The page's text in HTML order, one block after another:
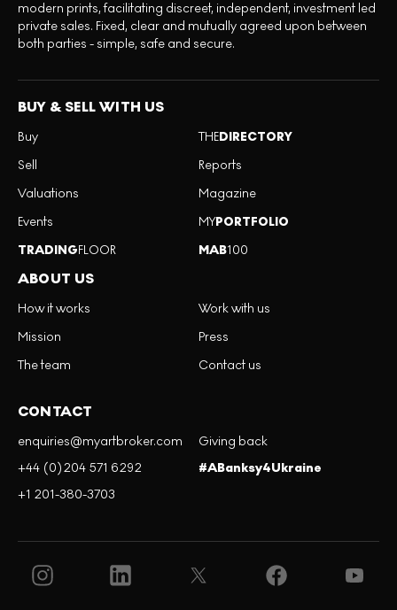
modern prints, facilitating discreet, independent, investment led
private sales. Fixed, clear and mutually agreed upon between
both parties - simple, safe and secure.
BUY & SELL WITH US
Buy
Sell
Valuations
Events
TRADINGFLOOR
THEDIRECTORY
Reports
Magazine
MYPORTFOLIO
MAB100
ABOUT US
How it works
Mission
The team
Work with us
Press
Contact us
CONTACT
enquiries@myartbroker.com
+44 (0)204 571 6292
+1 201-380-3703
Giving back
#ABanksy4Ukraine